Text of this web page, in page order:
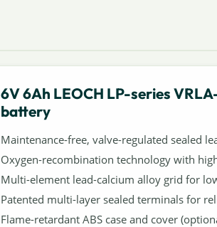
6V 6Ah LEOCH LP-series
battery
Maintenance-free, valve-regulated sealed
Oxygen-recombination technology with
Multi-element lead-calcium alloy grid for
Patented multi-layer sealed terminals for
Flame-retardant ABS case and cover